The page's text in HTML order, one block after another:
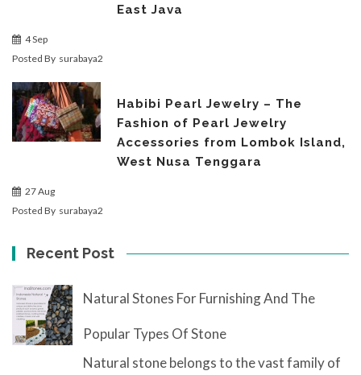
East Java
4 Sep
Posted By surabaya2
Habibi Pearl Jewelry – The
Fashion of Pearl Jewelry
Accessories from Lombok Island,
West Nusa Tenggara
27 Aug
Posted By surabaya2
Recent Post
Natural Stones For Furnishing And The
Popular Types Of Stone
Natural stone belongs to the vast family of